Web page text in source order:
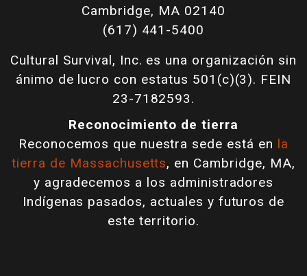
Cambridge, MA 02140
(617) 441-5400
Cultural Survival, Inc. es una organización sin
ánimo de lucro con estatus 501(c)(3). FEIN
23-7182593.
Reconocimiento de tierra
Reconocemos que nuestra sede está en la
tierra de Massachusetts, en Cambridge, MA,
y agradecemos a los administradores
Indígenas pasados, actuales y futuros de
este territorio.